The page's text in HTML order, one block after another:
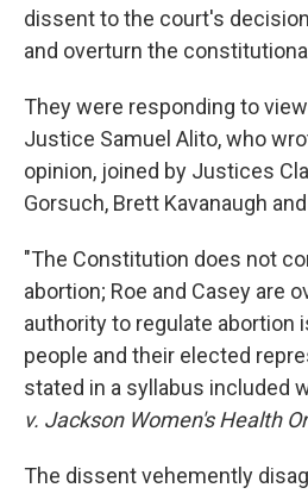
dissent to the court's
and overturn the
They were responding to
Justice Samuel Alito, who
opinion, joined by Justices
Gorsuch, Brett Kavanaugh
"The Constitution does not
abortion; Roe and Casey are
authority to regulate abortion
people and their elected
stated in a syllabus included
v. Jackson Women's Health
The dissent vehemently